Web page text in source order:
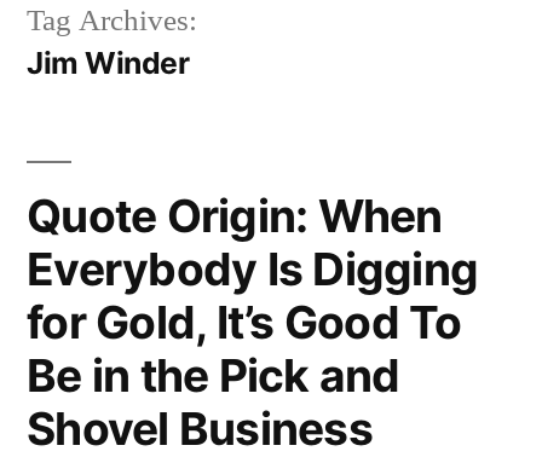
Tag Archives:
Jim Winder
Quote Origin: When
Everybody Is Digging
for Gold, It’s Good To
Be in the Pick and
Shovel Business